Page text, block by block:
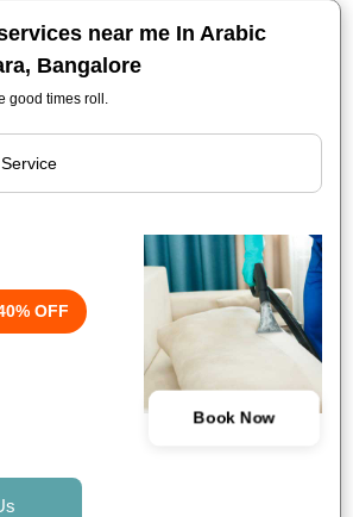
near me In Arabic
Bangalore
good times roll.
OFF
Book Now